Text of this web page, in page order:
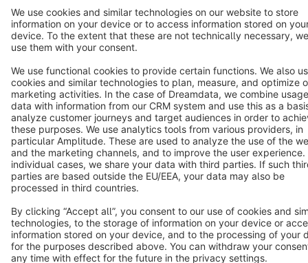
Cookie settings
Copyright © shopware AG - All rights reserved
Notice: * All prices are quoted net of the statutory value-added tax